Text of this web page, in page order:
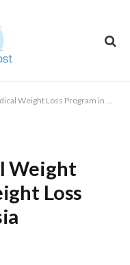
Loss Program in Malaysia
Weight
Loss